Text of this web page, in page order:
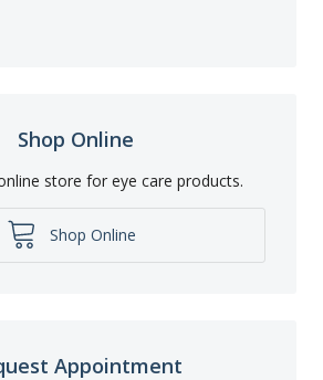
Shop Online
store for eye care products.
Shop Online
Appointment